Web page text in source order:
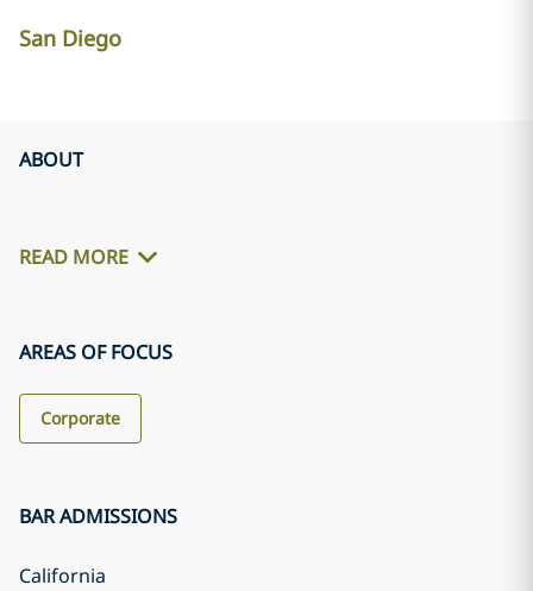
San Diego
ABOUT
READ MORE
AREAS OF FOCUS
Corporate
BAR ADMISSIONS
California